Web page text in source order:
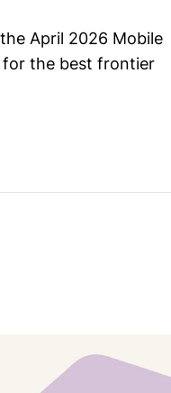
April 2026 Mobile
for the best frontier